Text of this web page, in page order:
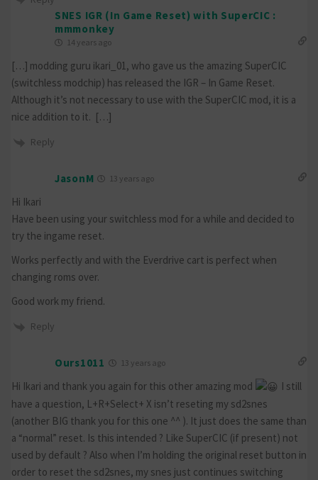
SNES IGR (In Game Reset) with SuperCIC :
mmmonkey
14 years ago
[…] modding guru ikari_01, who gave us the amazing SuperCIC
(switchless modchip) has released the IGR – In Game Reset.
Although it’s not necessary to use with the SuperCIC mod, it is a
nice addition to it. […]
Reply
JasonM 13 years ago
Hi Ikari
Have been using your switchless mod for a while and decided to
try the ingame reset.
Works perfectly and with the Everdrive cart is perfect when
changing roms over.
Good work my friend.
Reply
Ours1011 13 years ago
Hi Ikari and thank you again for this other amazing mod
I still
have a question, L+R+Select+ X isn’t reseting my sd2snes
(another BIG thank you for this one ^^ ). It just does the same than
a “normal” reset. Is this intended ? Like SuperCIC (if present) not
used by default ? Also when I’m holding the original reset button in
order to reset the sd2snes, my snes just continues switching